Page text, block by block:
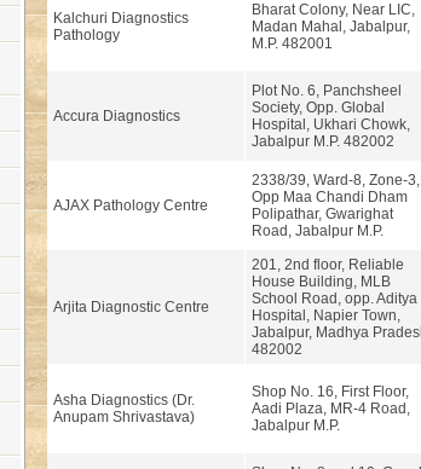
Kalchuri Diagnostics
Pathology
Bharat Colony, Near LIC,
Madan Mahal, Jabalpur,
M.P. 482001
Accura Diagnostics
Plot No. 6, Panchsheel
Society, Opp. Global
Hospital, Ukhari Chowk,
Jabalpur M.P. 482002
AJAX Pathology Centre
2338/39, Ward-8, Zone-3,
Opp Maa Chandi Dham
Polipathar, Gwarighat
Road, Jabalpur M.P.
Arjita Diagnostic Centre
201, 2nd floor, Reliable
House Building, MLB
School Road, opp. Aditya
Hospital, Napier Town,
Jabalpur, Madhya
482002
Asha Diagnostics (Dr.
Anupam Shrivastava)
Shop No. 16, First Floor,
Aadi Plaza, MR-4 Road,
Jabalpur M.P.